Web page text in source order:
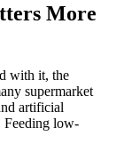
More
with it, the
supermarket
artificial
Feeding low-